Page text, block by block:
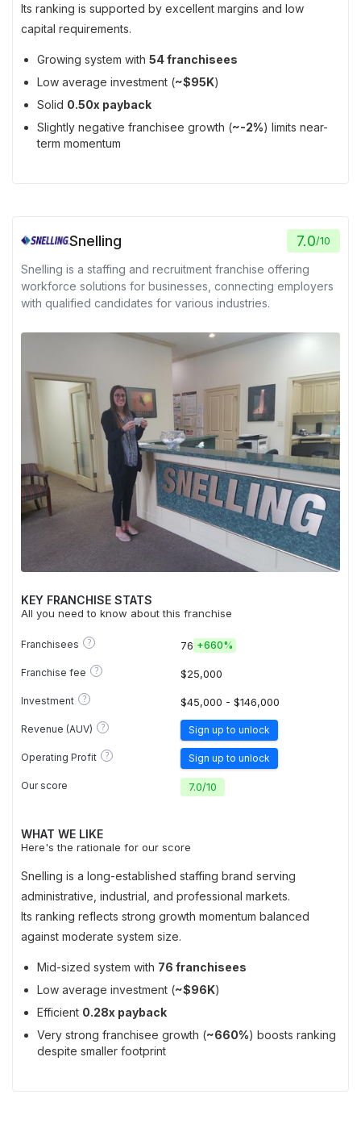
Its ranking is supported by excellent margins and low
capital requirements.
Growing system with 54 franchisees
Low average investment (~$95K)
Solid 0.50x payback
Slightly negative franchisee growth (~-2%) limits near-
term momentum
Snelling 7.0/10
Snelling is a staffing and recruitment franchise offering
workforce solutions for businesses, connecting employers
with qualified candidates for various industries.
KEY FRANCHISE STATS
All you need to know about this franchise
Franchisees ? 76 +660%
Franchise fee ? $25,000
Investment ? $45,000 - $146,000
Revenue (AUV) ? Sign up to unlock
Operating Profit ? Sign up to unlock
Our score 7.0/10
WHAT WE LIKE
Here's the rationale for our score
Snelling is a long-established staffing brand serving
administrative, industrial, and professional markets.
Its ranking reflects strong growth momentum balanced
against moderate system size.
Mid-sized system with 76 franchisees
Low average investment (~$96K)
Efficient 0.28x payback
Very strong franchisee growth (~660%) boosts ranking
despite smaller footprint